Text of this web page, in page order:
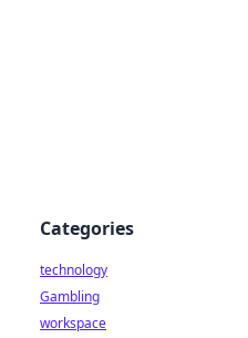
Categories
technology
Gambling
workspace